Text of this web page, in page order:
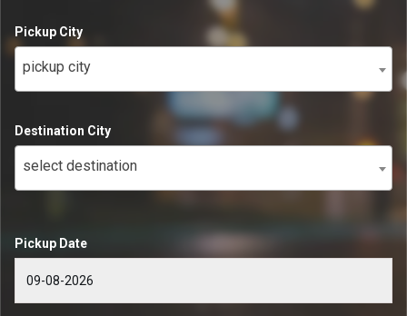
Pickup City
pickup city
Destination City
select destination
Pickup Date